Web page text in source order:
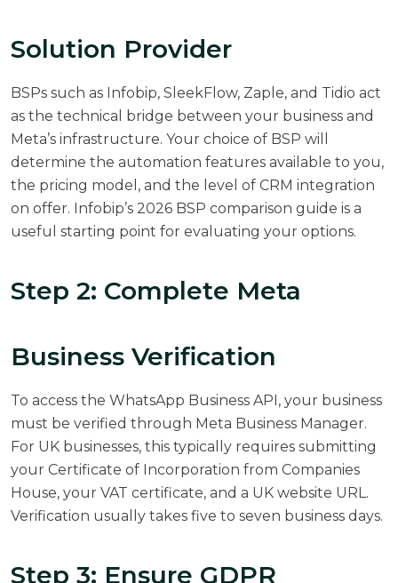
Solution Provider
BSPs such as Infobip, SleekFlow, Zaple, and Tidio act
as the technical bridge between your business and
Meta’s infrastructure. Your choice of BSP will
determine the automation features available to you,
the pricing model, and the level of CRM integration
on offer. Infobip’s 2026 BSP comparison guide is a
useful starting point for evaluating your options.
Step 2: Complete Meta
Business Verification
To access the WhatsApp Business API, your business
must be verified through Meta Business Manager.
For UK businesses, this typically requires submitting
your Certificate of Incorporation from Companies
House, your VAT certificate, and a UK website URL.
Verification usually takes five to seven business days.
Step 3: Ensure GDPR